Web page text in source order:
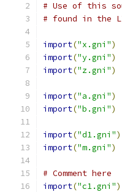
# Use of this
# found in the
import("x.gni")
import("y.gni")
import("z.gni")
import("a.gni")
import("b.gni")
import("d1.gni")
import("m.gni")
# Comment here
import("c1.gni")